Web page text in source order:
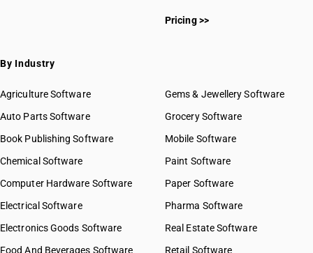
Pricing >>
By Industry
Agriculture Software
Auto Parts Software
Book Publishing Software
Chemical Software
Computer Hardware Software
Electrical Software
Electronics Goods Software
Food And Beverages Software
Gems & Jewellery Software
Grocery Software
Mobile Software
Paint Software
Paper Software
Pharma Software
Real Estate Software
Retail Software